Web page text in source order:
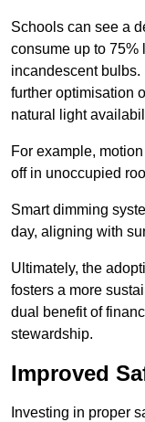
Schools can see a
consume up to 75%
incandescent
further optimisation
natural light
For example,
off in unoccupied
Smart dimming
day, aligning with
Ultimately, the
fosters a more
dual benefit of
stewardship.
Improved
Investing in proper